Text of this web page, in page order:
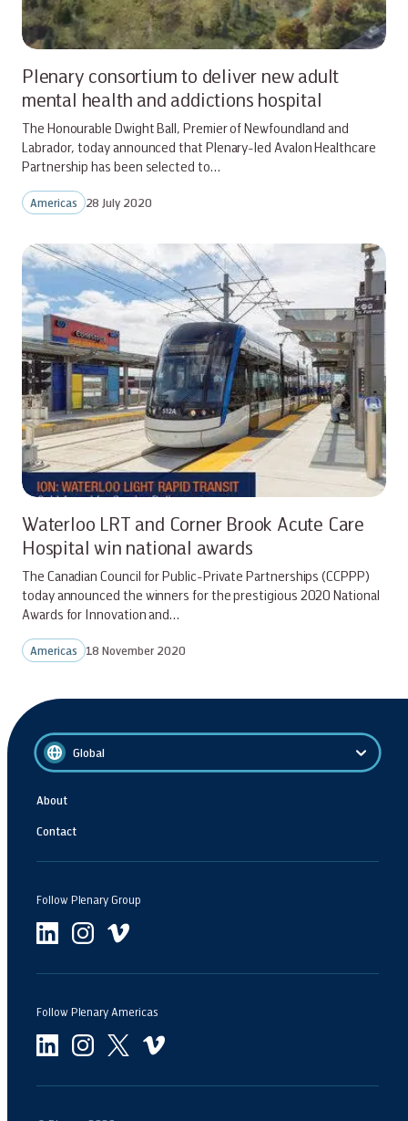
Plenary consortium to deliver new adult
mental health and addictions hospital
The Honourable Dwight Ball, Premier of Newfoundland and
Labrador, today announced that Plenary-led Avalon Healthcare
Partnership has been selected to…
Americas 28 July 2020
Waterloo LRT and Corner Brook Acute Care
Hospital win national awards
The Canadian Council for Public-Private Partnerships (CCPPP)
today announced the winners for the prestigious 2020 National
Awards for Innovation and…
Americas 18 November 2020
Global
About
Contact
Follow Plenary Group
Follow Plenary Americas